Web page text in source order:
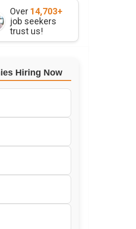
Over 14,703+
job seekers
trust us!
Hiring Now